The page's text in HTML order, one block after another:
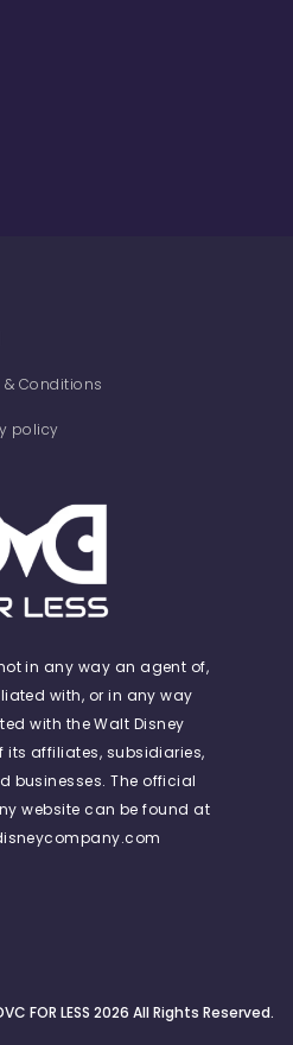
& Conditions
policy
not in any way an agent of,
with, or in any way
with the Walt Disney
its affiliates, subsidiaries,
businesses. The official
website can be found at
FOR LESS 2026 All Rights Reserved.